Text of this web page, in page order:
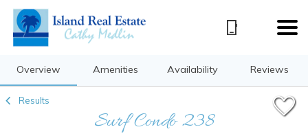
Overview Amenities Availability Reviews
Results
Surf Condo 238